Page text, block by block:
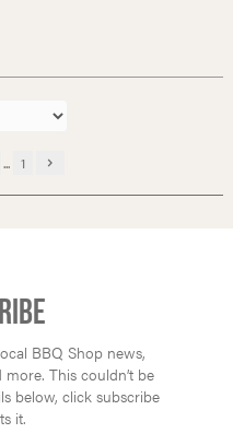
... 1
BBQ Shop news,
This couldn’t be
below, click subscribe
it.